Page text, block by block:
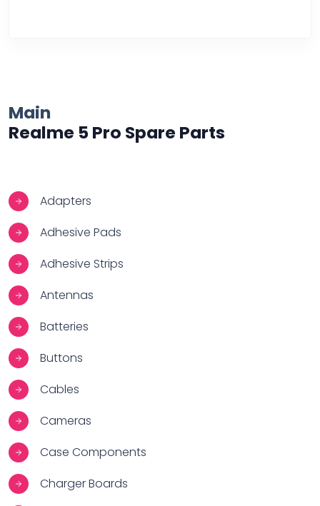
Main
Realme 5 Pro Spare Parts
Adapters
Adhesive Pads
Adhesive Strips
Antennas
Batteries
Buttons
Cables
Cameras
Case Components
Charger Boards